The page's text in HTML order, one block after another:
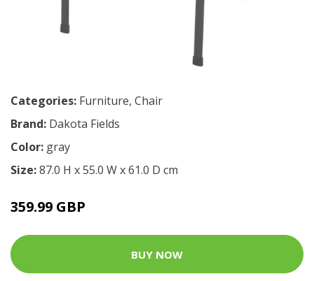
Categories: Furniture, Chair
Brand: Dakota Fields
Color: gray
Size:87.0 H x 55.0 W x 61.0 D cm
359.99 GBP
BUY NOW